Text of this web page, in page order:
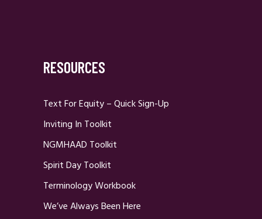
RESOURCES
Text For Equity – Quick Sign-Up
Inviting In Toolkit
NGMHAAD Toolkit
Spirit Day Toolkit
Terminology Workbook
We’ve Always Been Here